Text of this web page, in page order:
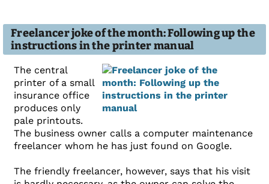
Freelancer joke of the month: Following up the
instructions in the printer manual
The central
printer of a small
insurance office
produces only
pale printouts.
The business owner calls a computer maintenance
freelancer whom he has just found on Google.
The friendly freelancer, however, says that his visit